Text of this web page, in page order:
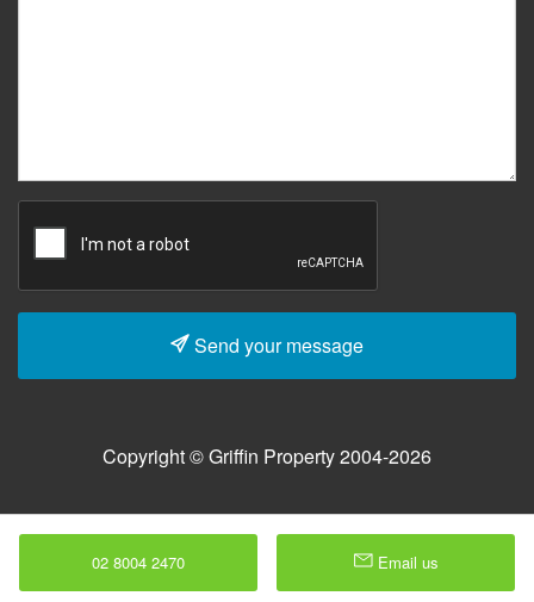
Send your message
Copyright © Griffin Property 2004-2026
02 8004 2470 Email us